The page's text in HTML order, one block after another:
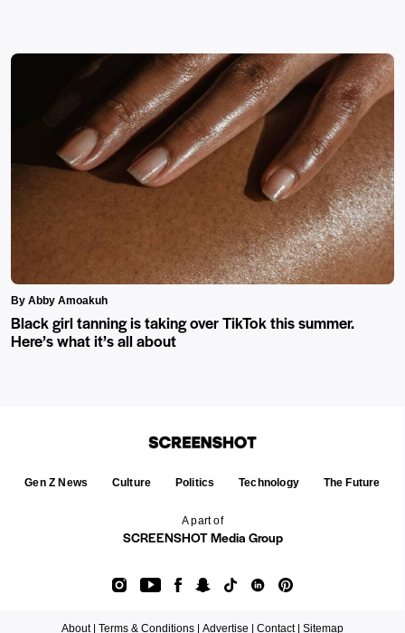
By Abby Amoakuh
Black girl tanning is taking over TikTok this summer.
Here’s what it’s all about
A part of
SCREENSHOT Media Group
Gen Z News Culture Politics Technology The Future
About | Terms & Conditions | Advertise | Contact | Sitemap